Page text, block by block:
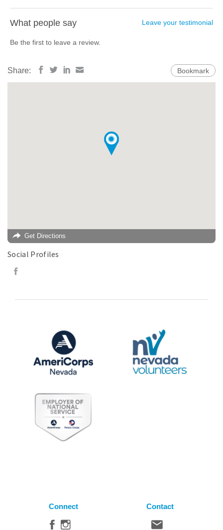
What people say Leave your testimonial
Be the first to leave a review.
Share: Bookmark
Get Directions
Social Profiles
Connect Contact